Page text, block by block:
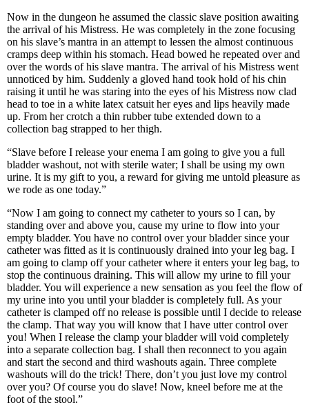
Now in the dungeon he assumed the classic slave position awaiting
the arrival of his Mistress. He was completely in the zone focusing
on his slave’s mantra in an attempt to lessen the almost continuous
cramps deep within his stomach. Head bowed he repeated over and
over the words of his slave mantra. The arrival of his Mistress went
unnoticed by him. Suddenly a gloved hand took hold of his chin
raising it until he was staring into the eyes of his Mistress now clad
head to toe in a white latex catsuit her eyes and lips heavily made
up. From her crotch a thin rubber tube extended down to a
collection bag strapped to her thigh.
“Slave before I release your enema I am going to give you a full
bladder washout, not with sterile water; I shall be using my own
urine. It is my gift to you, a reward for giving me untold pleasure as
we rode as one today.”
“Now I am going to connect my catheter to yours so I can, by
standing over and above you, cause my urine to flow into your
empty bladder. You have no control over your bladder since your
catheter was fitted as it is continuously drained into your leg bag. I
am going to clamp off your catheter where it enters your leg bag, to
stop the continuous draining. This will allow my urine to fill your
bladder. You will experience a new sensation as you feel the flow of
my urine into you until your bladder is completely full. As your
catheter is clamped off no release is possible until I decide to release
the clamp. That way you will know that I have utter control over
you! When I release the clamp your bladder will void completely
into a separate collection bag. I shall then reconnect to you again
and start the second and third washouts again. Three complete
washouts will do the trick! There, don’t you just love my control
over you? Of course you do slave! Now, kneel before me at the
foot of the stool.”